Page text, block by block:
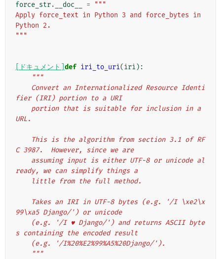
force_str. __doc__ =
"""
Apply force_text in Python 3 and force_bytes in
Python 2.
"""
[ドキュメント] def iri_to_uri(iri):
"""
fier (IRI) portion to a URI
URL.
C 3987.  However, since we are
ready, we can simplify things a
    little from the full method.
99\xa5 Django/') or unicode
s containing the encoded result
    (e.g. '/I%20%E2%99%A5%20Django/').
    """